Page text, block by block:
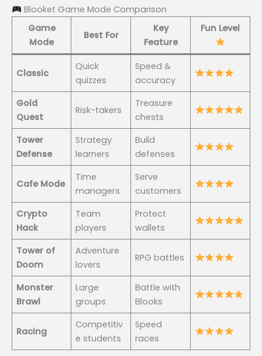
Blooket Game Mode Comparison
Game
Mode
Best For
Key
Feature
Fun Level
Classic
Quick
quizzes
Speed &
accuracy
Gold
Quest
Risk-takers
Treasure
chests
Tower
Defense
Strategy
learners
Build
defenses
Cafe Mode
Time
managers
Serve
customers
Crypto
Hack
Team
players
Protect
wallets
Tower of
Doom
Adventure
lovers
RPG battles
Monster
Brawl
Large
groups
Battle with
Blooks
Racing
Competitiv
e students
Speed
races